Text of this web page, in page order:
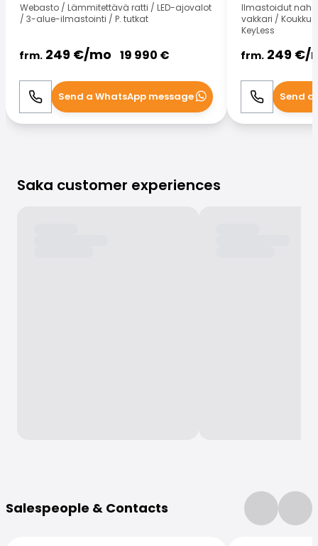
Webasto / Lämmitettävä ratti / LED-ajovalot
/ 3-alue-ilmastointi / P. tutkat
frm. 249 €/mo 19 990 €
Call WhatsApp
Send a WhatsApp message
Ilmastoidut
vakkari / Koukku
KeyLess
frm. 249 €/
Call Send a
Saka customer experiences
Salespeople & Contacts